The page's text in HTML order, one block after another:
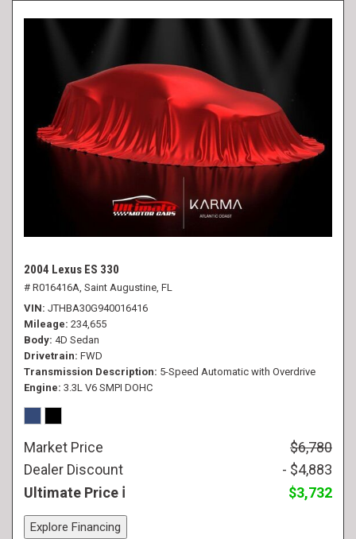
2004 Lexus ES 330
# R016416A, Saint Augustine, FL
VIN JTHBA30G940016416
Mileage 234,655
Body 4D Sedan
Drivetrain FWD
Transmission Description 5-Speed Automatic with Overdrive
Engine 3.3L V6 SMPI DOHC
Market Price
$6,780
Dealer Discount
- $4,883
Ultimate Price
$3,732
Explore Financing